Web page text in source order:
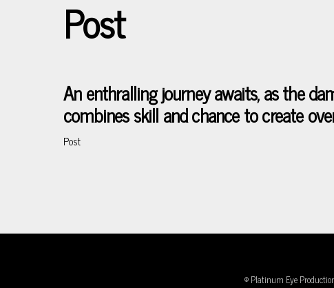
Post
An enthralling journey awaits, as the
combines skill and chance to create
Post
© Platinum Eye